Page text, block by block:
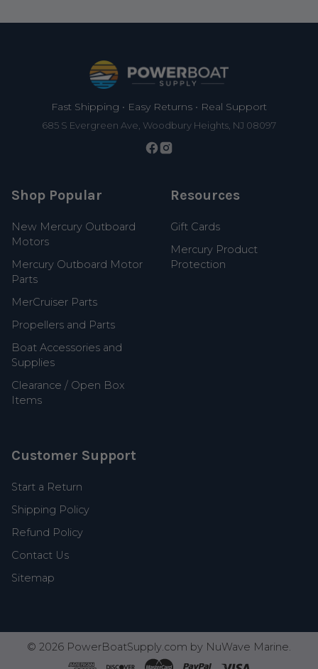
Fast Shipping • Easy Returns • Real Support
685 S Evergreen Ave, Woodbury Heights, NJ 08097
Shop Popular
New Mercury Outboard
Motors
Mercury Outboard Motor
Parts
MerCruiser Parts
Propellers and Parts
Boat Accessories and
Supplies
Clearance / Open Box
Items
Resources
Gift Cards
Mercury Product
Protection
Customer Support
Start a Return
Shipping Policy
Refund Policy
Contact Us
Sitemap
© 2026 PowerBoatSupply.com by NuWave Marine.